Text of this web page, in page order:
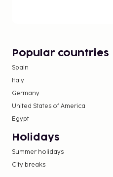
Popular countries
Spain
Italy
Germany
United States of America
Egypt
Holidays
Summer holidays
City breaks